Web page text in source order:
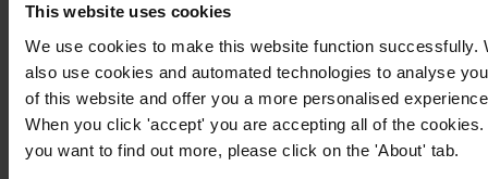
This website uses cookies
We use cookies to make this website function successfully.
also use cookies and automated technologies to analyse
of this website and offer you a more personalised
When you click 'accept' you are accepting all of the cookies.
you want to find out more, please click on the 'About' tab.
T: +49 30 34 38 20666
E:press@transparency.org